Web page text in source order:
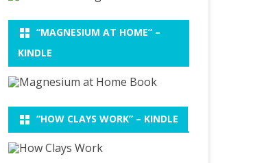
“MAGNESIUM AT HOME” –
KINDLE
“HOW CLAYS WORK” – KINDLE